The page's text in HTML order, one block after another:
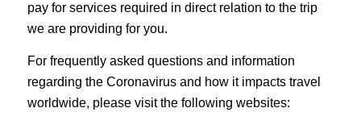
pay for services required in direct relation to the trip
we are providing for you.
For frequently asked questions and information
regarding the Coronavirus and how it impacts travel
worldwide, please visit the following websites: